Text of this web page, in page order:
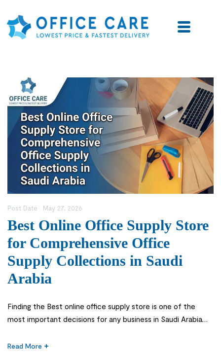
Post Date : May 27, 2026
Best Online Office Supply Store
for Comprehensive Office
Supply Collections in Saudi
Arabia
Finding the Best online office supply store is one of the
most important decisions for any business in Saudi Arabia
workplace. From stationery to furniture and essential office
Read More